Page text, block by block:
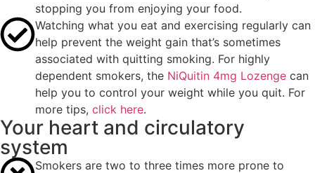
stopping you from enjoying your food.
Watching what you eat and exercising regularly can
help prevent the weight gain that’s sometimes
associated with quitting smoking. For highly
dependent smokers, the NiQuitin 4mg Lozenge can
help you to control your weight while you quit. For
more tips, click here.
Your heart and circulatory
system
Smokers are two to three times more prone to